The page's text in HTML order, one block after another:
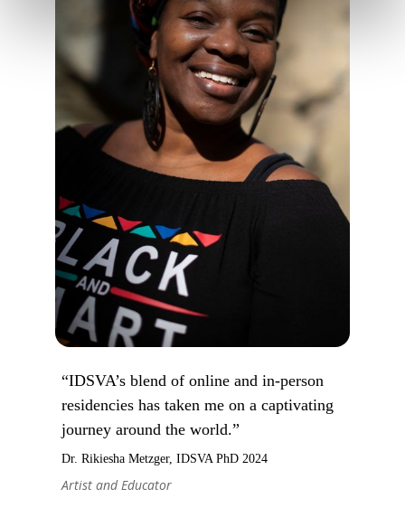
“IDSVA’s blend of online and in-person
residencies has taken me on a captivating
journey around the world.”
Dr. Rikiesha Metzger, IDSVA PhD 2024
Artist and Educator